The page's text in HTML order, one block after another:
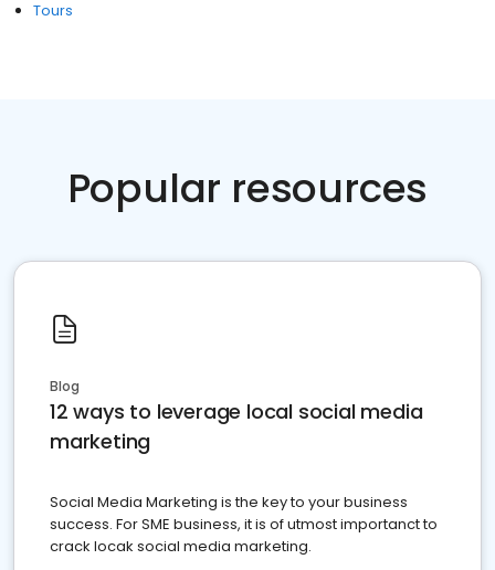
Tours
Popular resources
Blog
12 ways to leverage local social media
marketing
Social Media Marketing is the key to your business
success. For SME business, it is of utmost importanct to
crack locak social media marketing.